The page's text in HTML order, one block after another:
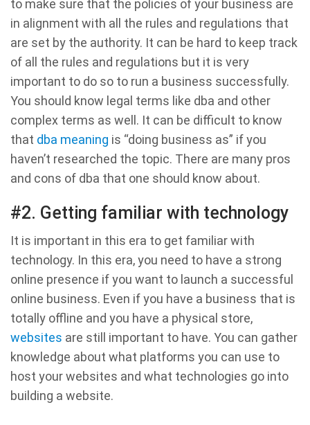
to make sure that the policies of your business are
in alignment with all the rules and regulations that
are set by the authority. It can be hard to keep track
of all the rules and regulations but it is very
important to do so to run a business successfully.
You should know legal terms like dba and other
complex terms as well. It can be difficult to know
that dba meaning is “doing business as” if you
haven’t researched the topic. There are many pros
and cons of dba that one should know about.
#2. Getting familiar with technology
It is important in this era to get familiar with
technology. In this era, you need to have a strong
online presence if you want to launch a successful
online business. Even if you have a business that is
totally offline and you have a physical store,
websites are still important to have. You can gather
knowledge about what platforms you can use to
host your websites and what technologies go into
building a website.